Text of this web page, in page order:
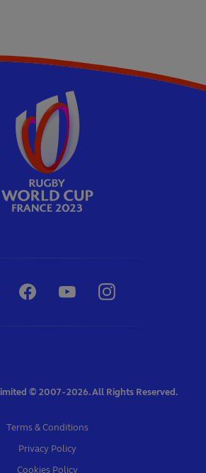
© 2007 - 2026. All Rights Reserved.
Terms & Conditions
Privacy Policy
Cookies Policy